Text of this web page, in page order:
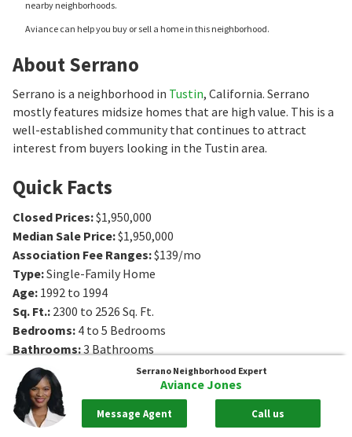
nearby neighborhoods.
Aviance can help you buy or sell a home in this neighborhood.
About Serrano
Serrano is a neighborhood in Tustin, California. Serrano
mostly features midsize homes that are high value. This is a
well-established community that continues to attract
interest from buyers looking in the Tustin area.
Quick Facts
Closed Prices:$1,950,000
Median Sale Price:$1,950,000
Association Fee Ranges:$139/mo
Type:Single-Family Home
Age: 1992 to 1994
Sq. Ft.: 2300 to 2526 Sq. Ft.
Bedrooms: 4 to 5 Bedrooms
Bathrooms:3 Bathrooms
Serrano Neighborhood Expert
Aviance Jones
Message Agent Call us